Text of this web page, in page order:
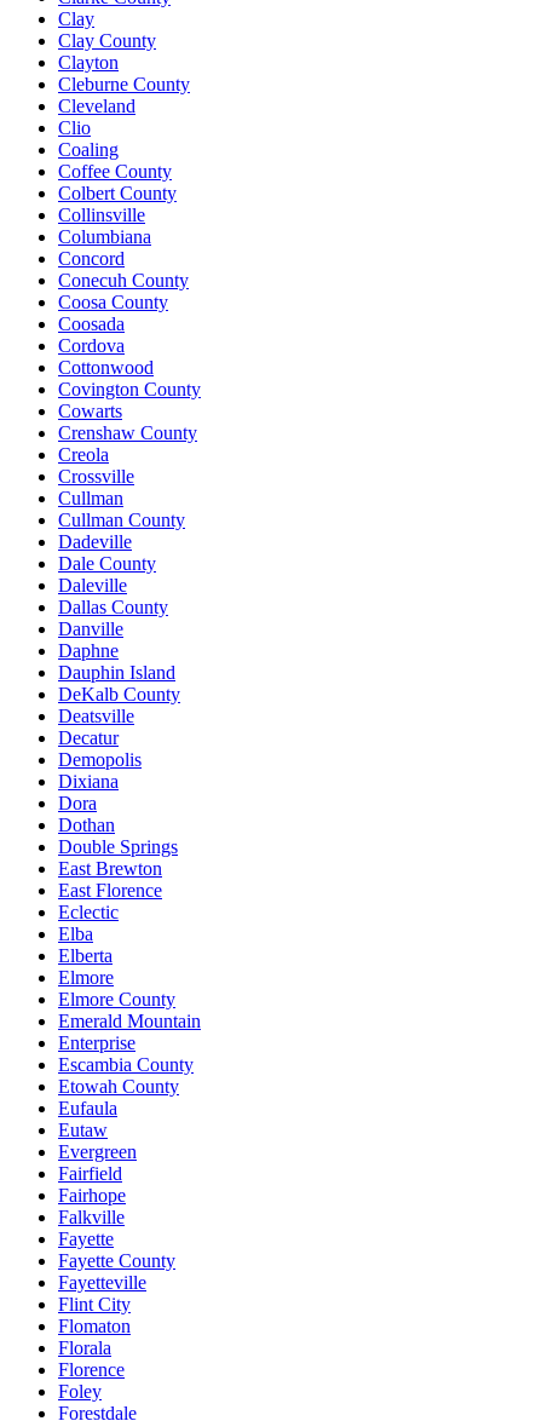
Clay
Clay County
Clayton
Cleburne County
Cleveland
Clio
Coaling
Coffee County
Colbert County
Collinsville
Columbiana
Concord
Conecuh County
Coosa County
Coosada
Cordova
Cottonwood
Covington County
Cowarts
Crenshaw County
Creola
Crossville
Cullman
Cullman County
Dadeville
Dale County
Daleville
Dallas County
Danville
Daphne
Dauphin Island
DeKalb County
Deatsville
Decatur
Demopolis
Dixiana
Dora
Dothan
Double Springs
East Brewton
East Florence
Eclectic
Elba
Elberta
Elmore
Elmore County
Emerald Mountain
Enterprise
Escambia County
Etowah County
Eufaula
Eutaw
Evergreen
Fairfield
Fairhope
Falkville
Fayette
Fayette County
Fayetteville
Flint City
Flomaton
Florala
Florence
Foley
Forestdale